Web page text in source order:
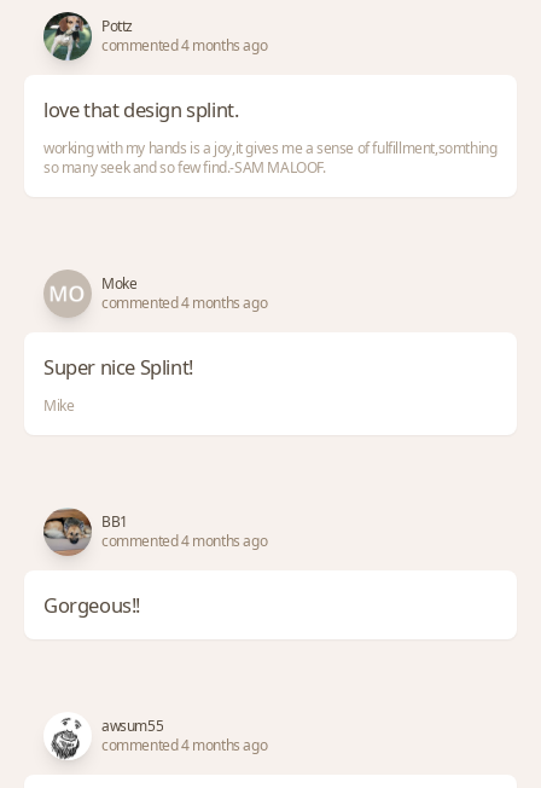
Pottz
commented 4 months ago
love that design splint.
working with my hands is a joy,it gives me a sense of fulfillment,somthing
so many seek and so few find.-SAM MALOOF.
Moke
commented 4 months ago
Super nice Splint!
Mike
BB1
commented 4 months ago
Gorgeous!!
awsum55
commented 4 months ago